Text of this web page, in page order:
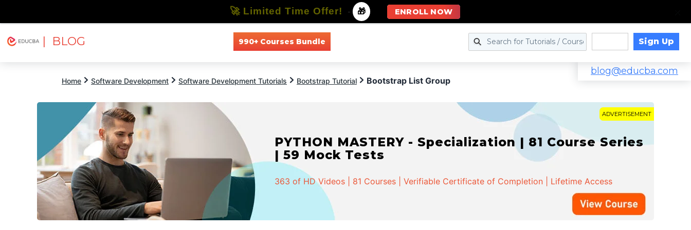
| BLOG 990+ Courses Bundle Sign Up
blog@educba.com
Home Software Development Software Development Tutorials Bootstrap Tutorial Bootstrap List Group
ADVERTISEMENT
PYTHON MASTERY - Specialization | 81 Course Series
| 59 Mock Tests
363 of HD Videos | 81 Courses | Verifiable Certificate of Completion | Lifetime Access
🚀 Limited Time Offer! - 🎁 ENROLL NOW